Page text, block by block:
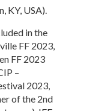
KY, USA).
in the
FF 2023,
FF 2023
–
2023,
of the 2nd